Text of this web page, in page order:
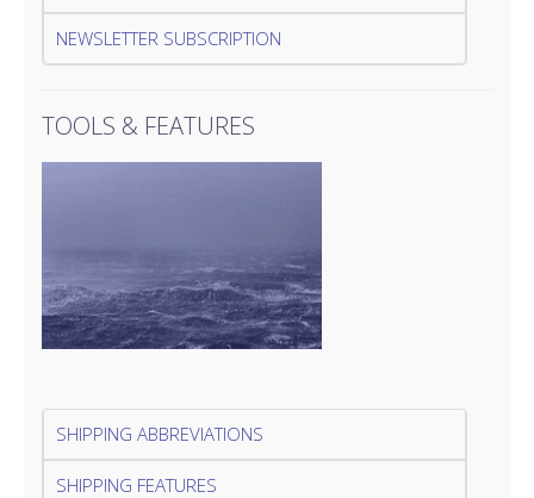
NEWSLETTER SUBSCRIPTION
TOOLS & FEATURES
SHIPPING ABBREVIATIONS
SHIPPING FEATURES